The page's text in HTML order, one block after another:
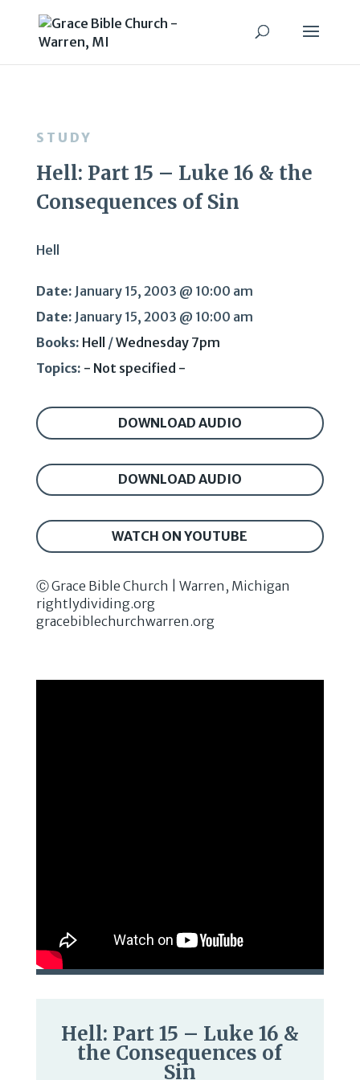
STUDY
Hell: Part 15 – Luke 16 & the
Consequences of Sin
Hell
Date: January 15, 2003 @ 10:00 am
Date: January 15, 2003 @ 10:00 am
Books: Hell /Wednesday 7pm
Topics: - Not specified -
DOWNLOAD AUDIO
DOWNLOAD AUDIO
WATCH ON YOUTUBE
Ⓒ Grace Bible Church | Warren, Michigan
rightlydividing.org
gracebiblechurchwarren.org
Hell: Part 15 – Luke 16 &
the Consequences of
Sin